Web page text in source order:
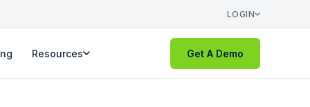
LOGIN
Resources Get A Demo